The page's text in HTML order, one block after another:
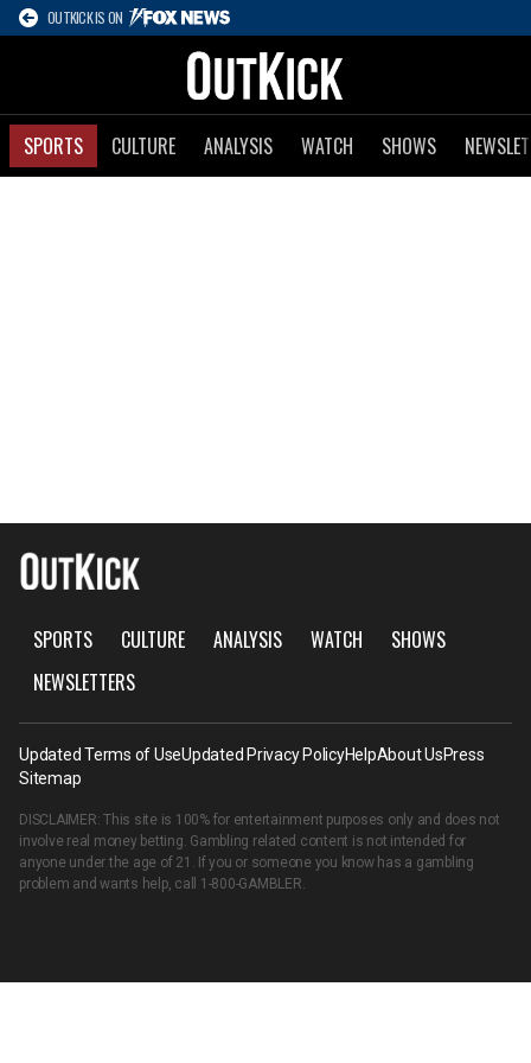
OUTKICK IS ON
SPORTS CULTURE ANALYSIS WATCH SHOWS
SPORTS CULTURE ANALYSIS WATCH
SHOWS
NEWSLETTERS
Updated Terms of UseUpdated Privacy PolicyHelpAbout UsPress
Sitemap
DISCLAIMER: This site is 100% for entertainment purposes only and does not
involve real money betting. Gambling related content is not intended for
anyone under the age of 21. If you or someone you know has a gambling
problem and wants help, call 1-800-GAMBLER.